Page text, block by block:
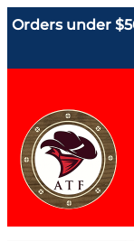
Orders under